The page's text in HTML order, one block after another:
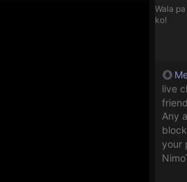
Wala
ko!
live
Any
your